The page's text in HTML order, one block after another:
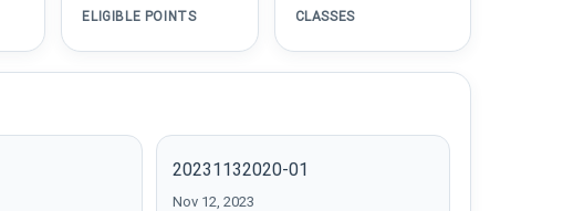
ELIGIBLE POINTS CLASSES
20231132020-01
Nov 12, 2023